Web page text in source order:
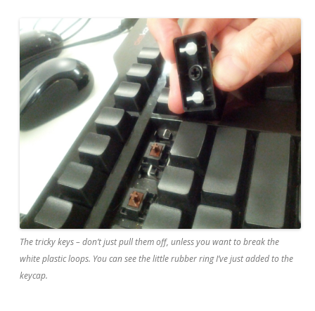
The tricky keys – don’t just pull them off, unless you want to break the
white plastic loops. You can see the little rubber ring I’ve just added to the
keycap.